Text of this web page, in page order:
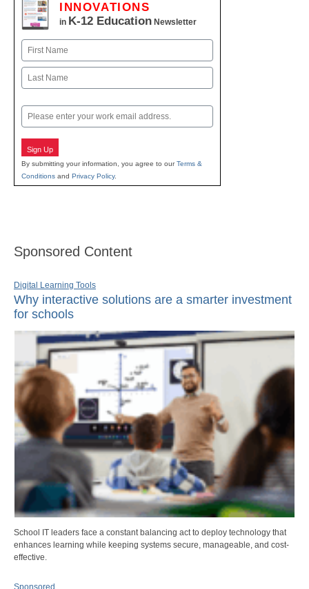
INNOVATIONS
in K-12 Education Newsletter
Name
First
Email
Sign Up
By submitting your information, you agree to ourTerms &
Conditions and Privacy Policy.
Sponsored Content
Digital Learning Tools
Why interactive solutions are a smarter investment
for schools
School IT leaders face a constant balancing act to deploy technology that
enhances learning while keeping systems secure, manageable, and cost-
effective.